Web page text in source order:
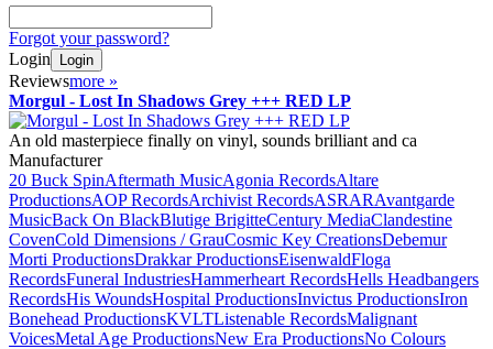
Forgot your password?
Login
Login
Reviewsmore »
Morgul - Lost In Shadows Grey +++ RED LP
An old masterpiece finally on vinyl, sounds brilliant and ca
Manufacturer
20 Buck SpinAftermath MusicAgonia RecordsAltare
ProductionsAOP RecordsArchivist RecordsASRARAvantgarde
MusicBack On BlackBlutige BrigitteCentury MediaClandestine
CovenCold Dimensions / GrauCosmic Key CreationsDebemur
Morti ProductionsDrakkar ProductionsEisenwaldFloga
RecordsFuneral IndustriesHammerheart RecordsHells Headbangers
RecordsHis WoundsHospital ProductionsInvictus ProductionsIron
Bonehead ProductionsKVLTListenable RecordsMalignant
VoicesMetal Age ProductionsNew Era ProductionsNo Colours